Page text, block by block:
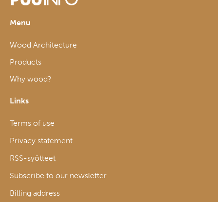
Menu
Wood Architecture
Products
Why wood?
Links
Terms of use
Privacy statement
RSS-syötteet
Subscribe to our newsletter
Billing address